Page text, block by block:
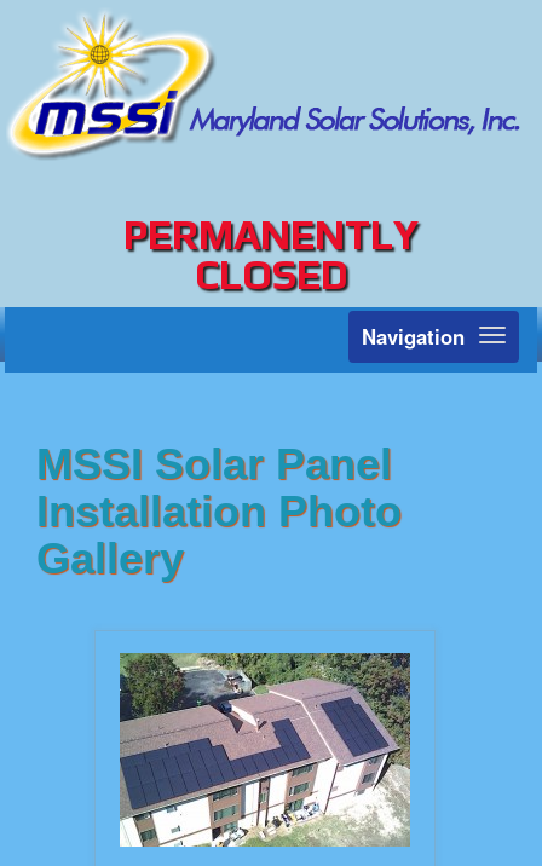
PERMANENTLY
CLOSED
Navigation
Toggle
MSSI Solar Panel
Installation Photo
Gallery